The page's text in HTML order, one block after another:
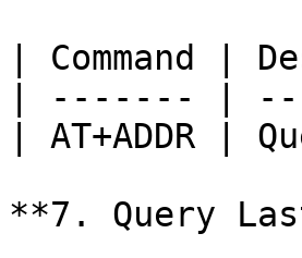
| Command
| ------- |
| AT+ADDR |
**7. Query